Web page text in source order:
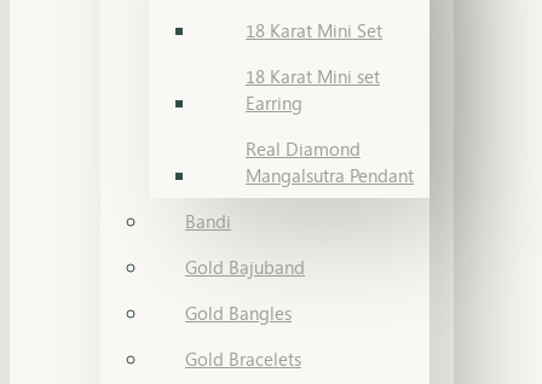
18 Karat Mini Set
18 Karat Mini set
Earring
Real Diamond
Mangalsutra Pendant
Bandi
Gold Bajuband
Gold Bangles
Gold Bracelets